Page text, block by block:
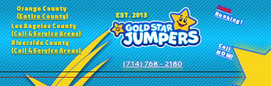
Orange County
(Entire County)
Los Angeles County
(Call 4 Service Areas)
Riverside County
(Call 4 Service Areas)
EST. 2013
(714) 768 - 2180
24HR
Booking!
Call
NOW!